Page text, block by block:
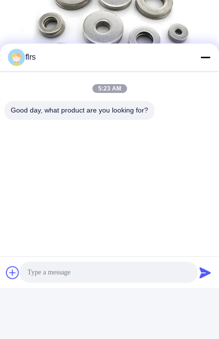
flrs
5:23 AM
Good day, what product are you looking for?